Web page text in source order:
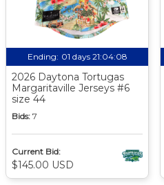
Ending: 01 days 21:04:07
2026 Daytona Tortugas
Margaritaville Jerseys #6
size 44
Bids: 7
Current Bid:
$145.00 USD